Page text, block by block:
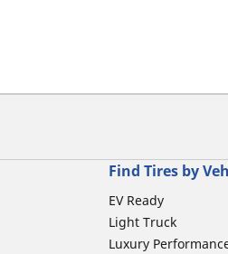
Find Tires by
EV Ready
Light Truck
Luxury